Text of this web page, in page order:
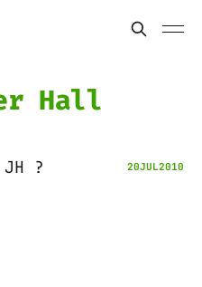
Hall
? 20JUL2010